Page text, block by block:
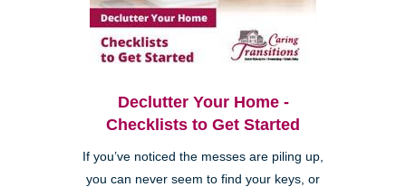
Declutter Your Home -
Checklists to Get Started
If you’ve noticed the messes are piling up,
you can never seem to find your keys, or